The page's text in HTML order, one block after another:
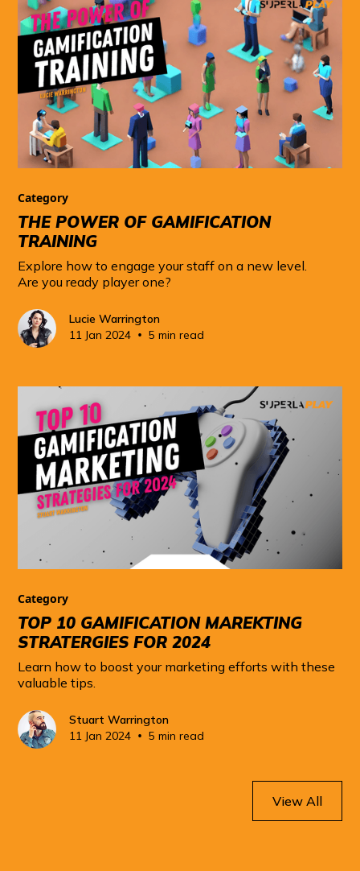
Category
THE POWER OF GAMIFICATION
TRAINING
Explore how to engage your staff on a new level.
Are you ready player one?
Lucie Warrington
11 Jan 2024 • 5 min read
Category
TOP 10 GAMIFICATION MAREKTING
STRATERGIES FOR 2024
Learn how to boost your marketing efforts with these
valuable tips.
Stuart Warrington
11 Jan 2024 • 5 min read
View All